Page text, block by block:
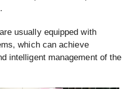
usually equipped with
which can achieve
intelligent management of the